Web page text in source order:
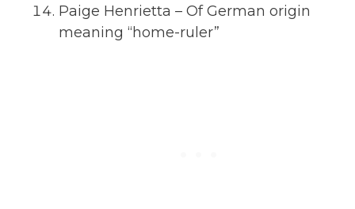
Paige Henrietta – Of German origin
meaning “home-ruler”